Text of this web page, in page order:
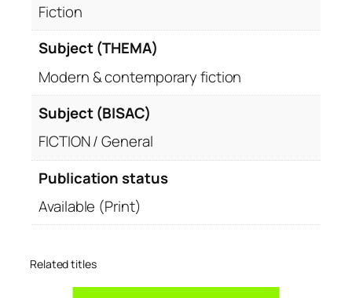
Fiction
Subject (THEMA)
Modern & contemporary fiction
Subject (BISAC)
FICTION / General
Publication status
Available (Print)
Related titles